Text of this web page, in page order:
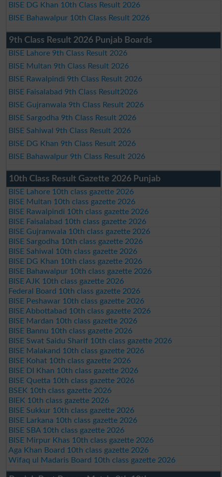
BISE DG Khan 10th Class Result 2026
BISE Bahawalpur 10th Class Result 2026
9th Class Result 2026 Punjab Boards
BISE Lahore 9th Class Result 2026
BISE Multan 9th Class Result 2026
BISE Rawalpindi 9th Class Result 2026
BISE Faisalabad 9th Class Result2026
BISE Gujranwala 9th Class Result 2026
BISE Sargodha 9th Class Result 2026
BISE Sahiwal 9th Class Result 2026
BISE DG Khan 9th Class Result 2026
BISE Bahawalpur 9th Class Result 2026
10th Class Result Gazette 2026 Punjab
BISE Lahore 10th class gazette 2026
BISE Multan 10th class gazette 2026
BISE Rawalpindi 10th class gazette 2026
BISE Faisalabad 10th class gazette 2026
BISE Gujranwala 10th class gazette 2026
BISE Sargodha 10th class gazette 2026
BISE Sahiwal 10th class gazette 2026
BISE DG Khan 10th class gazette 2026
BISE Bahawalpur 10th class gazette 2026
BISE AJK 10th class gazette 2026
Federal Board 10th class gazette 2026
BISE Peshawar 10th class gazette 2026
BISE Abbottabad 10th class gazette 2026
BISE Mardan 10th class gazette 2026
BISE Bannu 10th class gazette 2026
BISE Swat Saidu Sharif 10th class gazette 2026
BISE Malakand 10th class gazette 2026
BISE Kohat 10th class gazette 2026
BISE DI Khan 10th class gazette 2026
BISE Quetta 10th class gazette 2026
BSEK 10th class gazette 2026
BIEK 10th class gazette 2026
BISE Sukkur 10th class gazette 2026
BISE Larkana 10th class gazette 2026
BISE SBA 10th class gazette 2026
BISE Mirpur Khas 10th class gazette 2026
Aga Khan Board 10th class gazette 2026
Wifaq ul Madaris Board 10th class gazette 2026